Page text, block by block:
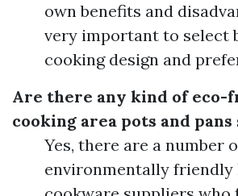
own benefits and
very important to select
cooking design and
Are there any kind of eco-
cooking area pots and
Yes, there are a number
environmentally friendly